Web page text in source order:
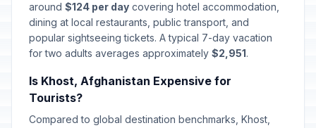
around $124 per day covering hotel accommodation,
dining at local restaurants, public transport, and
popular sightseeing tickets. A typical 7-day vacation
for two adults averages approximately $2,951.
Is Khost, Afghanistan Expensive for
Tourists?
Compared to global destination benchmarks, Khost,